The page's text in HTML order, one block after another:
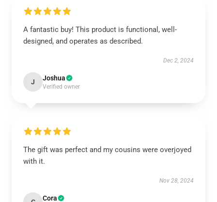
A fantastic buy! This product is functional, well-
designed, and operates as described.
Dec 2, 2024
J Joshua
Verified owner
The gift was perfect and my cousins were overjoyed
with it.
Nov 28, 2024
Cora